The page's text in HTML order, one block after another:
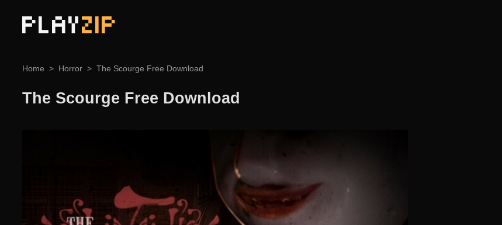
PLAYZIP
Home Horror The Scourge Free Download
The Scourge Free Download